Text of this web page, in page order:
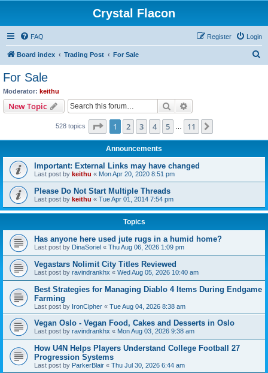
Crystal Flacon
FAQ Login
Register
Board index Trading Post For Sale
For Sale
Moderator: keithu
New Topic Search
528 topics Page 1of 11
1 2 3 4 5 11
Announcements
Important: External Links may have changed
Last post by keithu « Mon Apr 20, 2020 8:51 pm
Please Do Not Start Multiple Threads
Last post by keithu « Tue Apr 01, 2014 7:54 pm
Topics
Has anyone here used jute rugs in a humid home?
Last post by DinaSoriel « Thu Aug 06, 2026 1:09 pm
Vegastars Nolimit City Titles Reviewed
Last post by ravindrankhx « Wed Aug 05, 2026 10:40 am
Best Strategies for Managing Diablo 4 Items During Endgame
Farming
Last post by IronCipher « Tue Aug 04, 2026 8:38 am
Vegan Oslo - Vegan Food, Cakes and Desserts in Oslo
Last post by ravindrankhx « Mon Aug 03, 2026 9:38 am
How U4N Helps Players Understand College Football 27
Progression Systems
Last post by ParkerBlair « Thu Jul 30, 2026 6:44 am